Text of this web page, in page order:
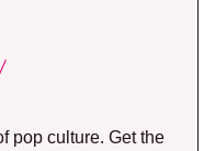
pop culture. Get the